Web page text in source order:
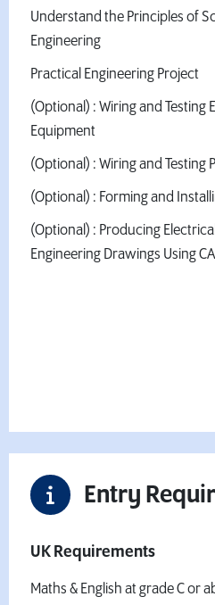
Understand the Principles of
Engineering
Practical Engineering Project
(Optional) : Wiring and Testing
Equipment
(Optional) : Wiring and Testing
(Optional) : Forming and
(Optional) : Producing
Engineering Drawings Using
Entry
UK Requirements
Maths & English at grade C or